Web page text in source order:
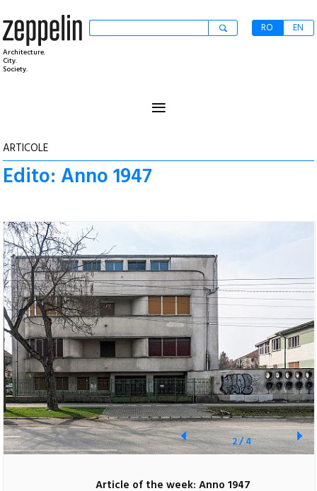
Architecture.
City.
Society.
RO EN
≡
ARTICOLE
Edito: Anno 1947
Article of the week: Anno 1947
2/4